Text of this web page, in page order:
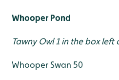
Whooper Pond
Tawny Owl 1 in the box left
Whooper Swan 50